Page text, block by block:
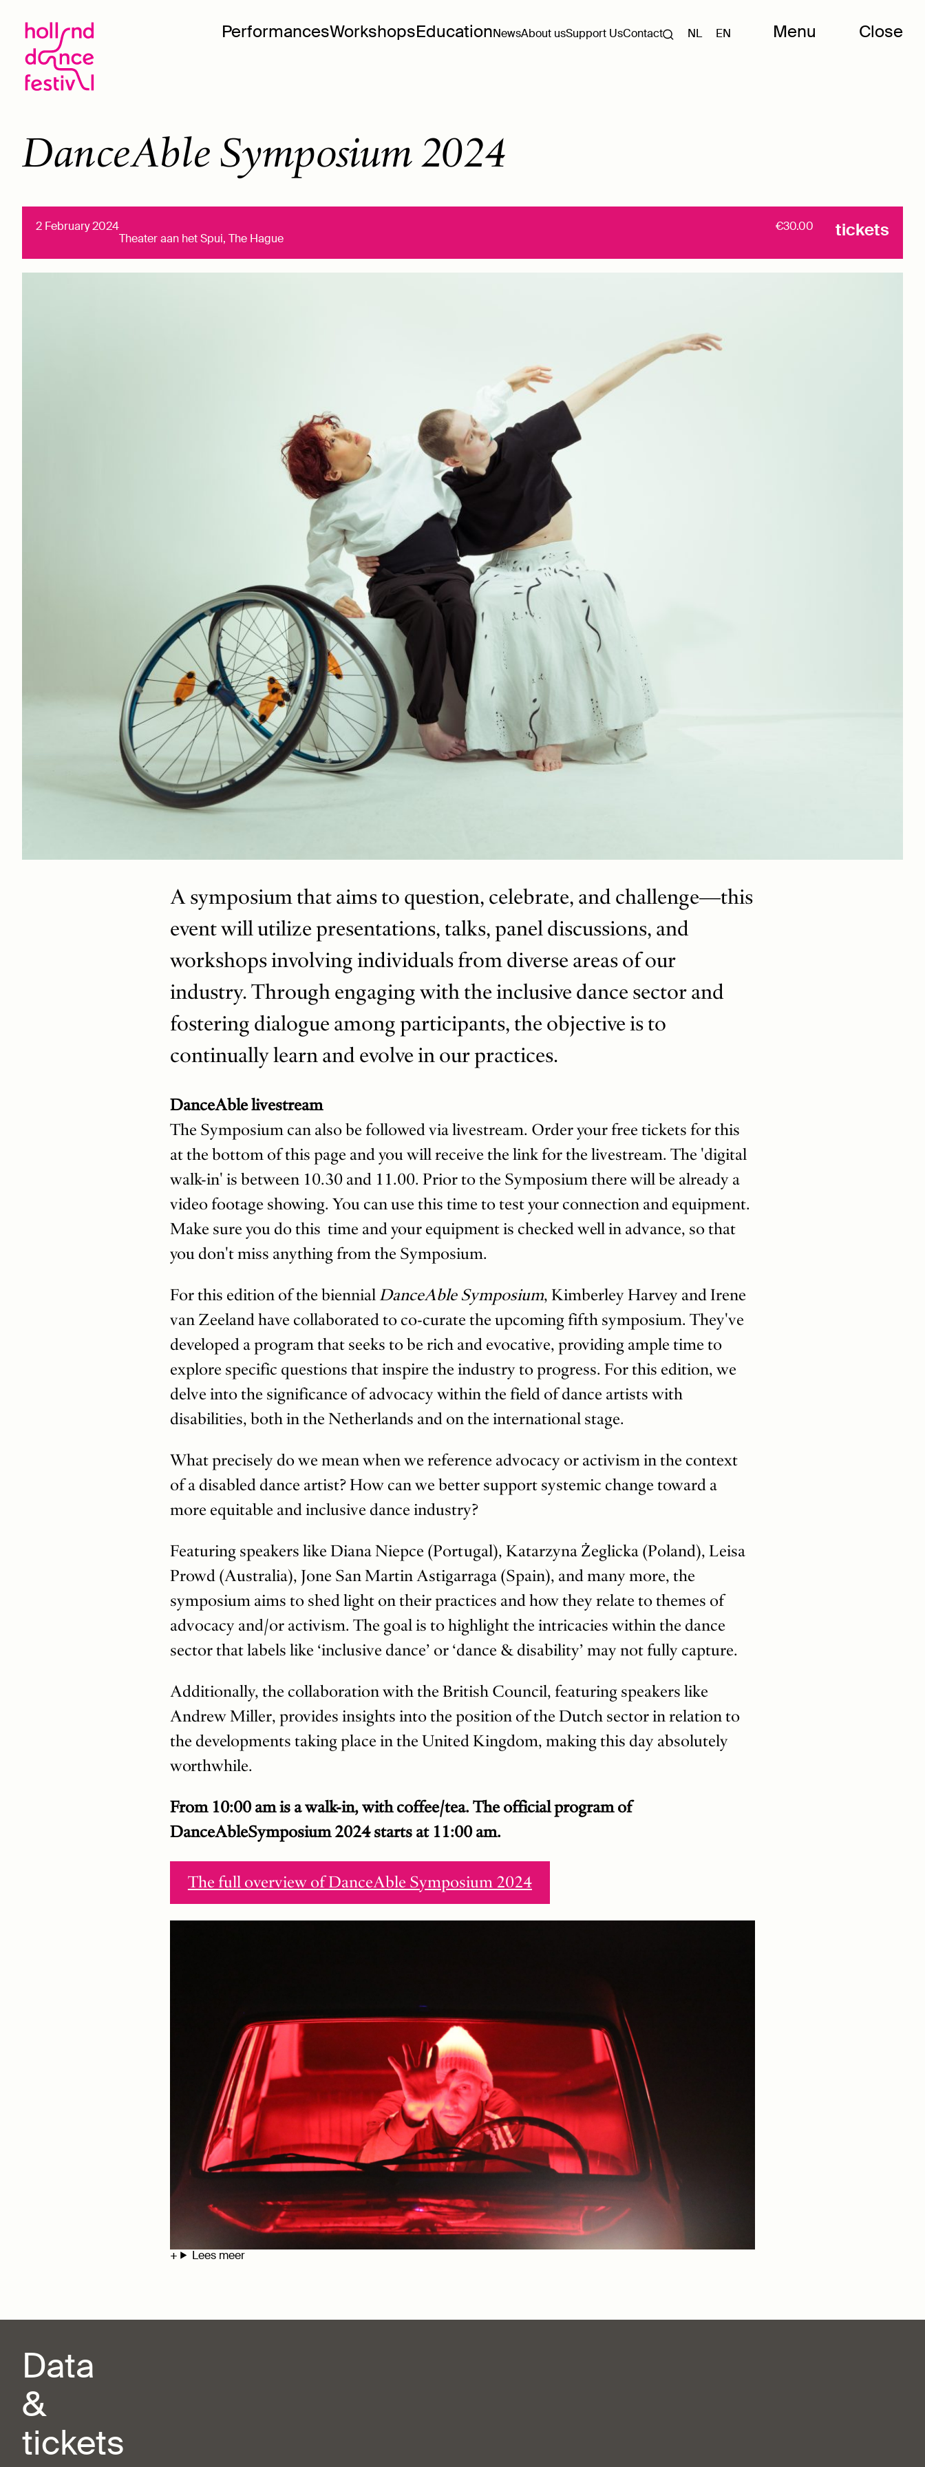
PerformancesWorkshopsEducationNewsAbout usSupport UsContact NL EN Menu Close
DanceAble Symposium 2024
2 February 2024
Theater aan het Spui, The Hague
€30.00 tickets
A symposium that aims to question, celebrate, and challenge—this
event will utilize presentations, talks, panel discussions, and
workshops involving individuals from diverse areas of our
industry. Through engaging with the inclusive dance sector and
fostering dialogue among participants, the objective is to
continually learn and evolve in our practices.
DanceAble livestream
The Symposium can also be followed via livestream. Order your free tickets for this
at the bottom of this page and you will receive the link for the livestream. The 'digital
walk-in' is between 10.30 and 11.00. Prior to the Symposium there will be already a
video footage showing. You can use this time to test your connection and equipment.
Make sure you do this time and your equipment is checked well in advance, so that
you don't miss anything from the Symposium.
For this edition of the biennialDanceAble Symposium, Kimberley Harvey and Irene
van Zeeland have collaborated to co-curate the upcoming fifth symposium. They've
developed a program that seeks to be rich and evocative, providing ample time to
explore specific questions that inspire the industry to progress. For this edition, we
delve into the significance of advocacy within the field of dance artists with
disabilities, both in the Netherlands and on the international stage.
What precisely do we mean when we reference advocacy or activism in the context
of a disabled dance artist? How can we better support systemic change toward a
more equitable and inclusive dance industry?
Featuring speakers like Diana Niepce (Portugal), Katarzyna Żeglicka (Poland), Leisa
Prowd (Australia), Jone San Martin Astigarraga (Spain), and many more, the
symposium aims to shed light on their practices and how they relate to themes of
advocacy and/or activism. The goal is to highlight the intricacies within the dance
sector that labels like ‘inclusive dance’ or ‘dance & disability’ may not fully capture.
Additionally, the collaboration with the British Council, featuring speakers like
Andrew Miller, provides insights into the position of the Dutch sector in relation to
the developments taking place in the United Kingdom, making this day absolutely
worthwhile.
From 10:00 am is a walk-in, with coffee/tea. The official program of
DanceAbleSymposium 2024 starts at 11:00 am.
The full overview of DanceAble Symposium 2024
Lees meer
Data
&
tickets